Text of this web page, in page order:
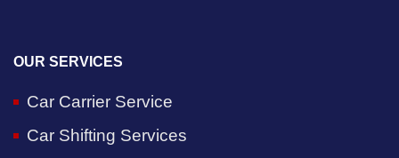
OUR SERVICES
Car Carrier Service
Car Shifting Services